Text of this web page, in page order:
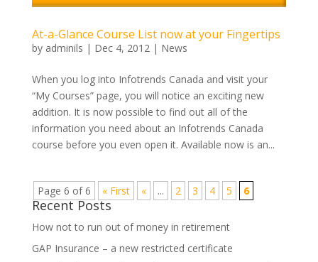
At-a-Glance Course List now at your Fingertips
by adminils | Dec 4, 2012| News
When you log into Infotrends Canada and visit your
“My Courses” page, you will notice an exciting new
addition. It is now possible to find out all of the
information you need about an Infotrends Canada
course before you even open it. Available now is an...
Page 6 of 6 « First « ... 2 3 4 5 6
Recent Posts
How not to run out of money in retirement
GAP Insurance – a new restricted certificate